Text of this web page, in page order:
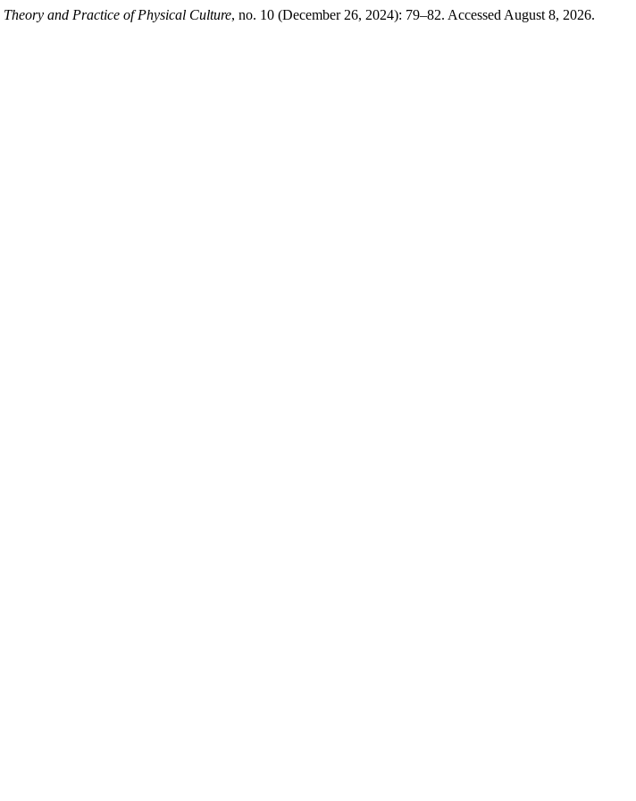
Theory and Practice of Physical Culture, no. 10 (December 26, 2024): 79–82. Accessed August 8, 2026.